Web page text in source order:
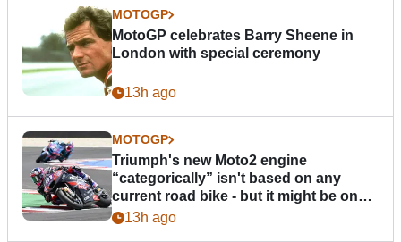
MOTOGP
MotoGP celebrates Barry Sheene in
London with special ceremony
13h ago
MOTOGP
Triumph's new Moto2 engine
“categorically” isn't based on any
current road bike - but it might be one
day13h ago